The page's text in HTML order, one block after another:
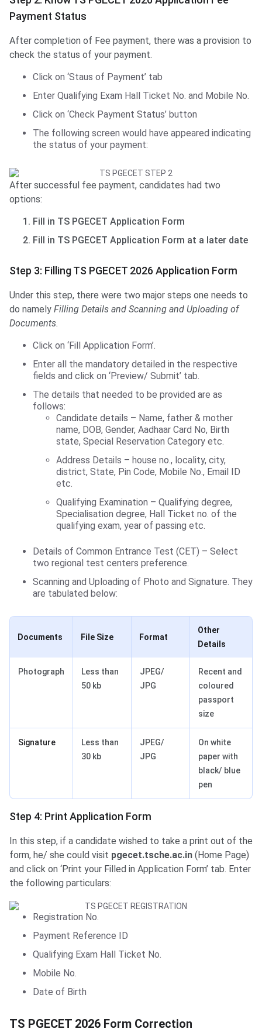
Payment Status
After completion of Fee payment, there was a provision to
check the status of your payment.
Click on ‘Staus of Payment’ tab
Enter Qualifying Exam Hall Ticket No. and Mobile No.
Click on ‘Check Payment Status’ button
The following screen would have appeared indicating
the status of your payment:
After successful fee payment, candidates had two
options:
Fill in TS PGECET Application Form
Fill in TS PGECET Application Form at a later date
Step 3: Filling TS PGECET 2026 Application Form
Under this step, there were two major steps one needs to
do namely Filling Details and Scanning and Uploading of
Documents.
Click on ‘Fill Application Form’.
Enter all the mandatory detailed in the respective
fields and click on ‘Preview/ Submit’ tab.
The details that needed to be provided are as
follows:
Candidate details – Name, father & mother
name, DOB, Gender, Aadhaar Card No, Birth
state, Special Reservation Category etc.
Address Details – house no., locality, city,
district, State, Pin Code, Mobile No., Email ID
etc.
Qualifying Examination – Qualifying degree,
Specialisation degree, Hall Ticket no. of the
qualifying exam, year of passing etc.
Details of Common Entrance Test (CET) – Select
two regional test centers preference.
Scanning and Uploading of Photo and Signature. They
are tabulated below:
Documents File Size Format
Other
Details
Photograph
Less than
50 kb
JPEG/
JPG
Recent and
coloured
passport
size
Signature
Less than
30 kb
JPEG/
JPG
On white
paper with
black/ blue
pen
Step 4: Print Application Form
In this step, if a candidate wished to take a print out of the
form, he/ she could visit pgecet.tsche.ac.in (Home Page)
and click on ‘Print your Filled in Application Form’ tab. Enter
the following particulars:
Registration No.
Payment Reference ID
Qualifying Exam Hall Ticket No.
Mobile No.
Date of Birth
Form Correction 2026
TS PGECET 2026 Form Correction